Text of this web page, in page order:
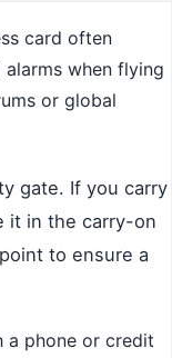
card often
when flying
or global
gate. If you carry
it in the carry-on
to ensure a
a phone or credit